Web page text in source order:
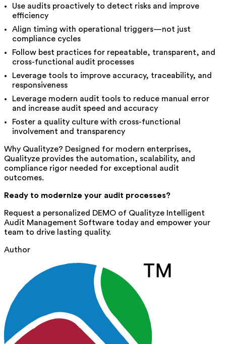
Use audits proactively to detect risks and improve
efficiency
Align timing with operational triggers—not just
compliance cycles
Follow best practices for repeatable, transparent, and
cross-functional audit processes
Leverage tools to improve accuracy, traceability, and
responsiveness
Leverage modern audit tools to reduce manual error
and increase audit speed and accuracy
Foster a quality culture with cross-functional
involvement and transparency
Why Qualityze? Designed for modern enterprises,
Qualityze provides the automation, scalability, and
compliance rigor needed for exceptional audit
outcomes.
Ready to modernize your audit processes?
Request a personalized DEMO of Qualityze Intelligent
Audit Management Software today and empower your
team to drive lasting quality.
Author